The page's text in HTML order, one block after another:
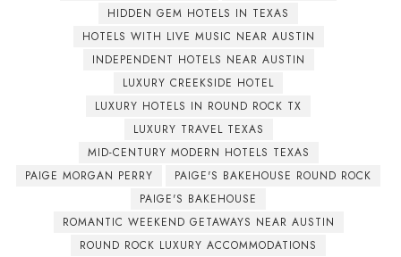
HIDDEN GEM HOTELS IN TEXAS
HOTELS WITH LIVE MUSIC NEAR AUSTIN
INDEPENDENT HOTELS NEAR AUSTIN
LUXURY CREEKSIDE HOTEL
LUXURY HOTELS IN ROUND ROCK TX
LUXURY TRAVEL TEXAS
MID-CENTURY MODERN HOTELS TEXAS
PAIGE MORGAN PERRY
PAIGE'S BAKEHOUSE ROUND ROCK
PAIGE'S BAKEHOUSE
ROMANTIC WEEKEND GETAWAYS NEAR AUSTIN
ROUND ROCK LUXURY ACCOMMODATIONS